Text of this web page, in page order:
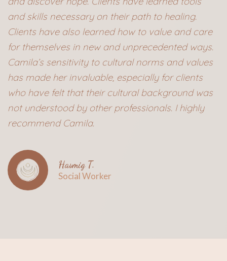
and skills necessary on their path to healing.
Clients have also learned how to value and care
for themselves in new and unprecedented ways.
Camila’s sensitivity to cultural norms and values
has made her invaluable, especially for clients
who have felt that their cultural background was
not understood by other professionals. I highly
recommend Camila.
Hasmig T.
Social Worker